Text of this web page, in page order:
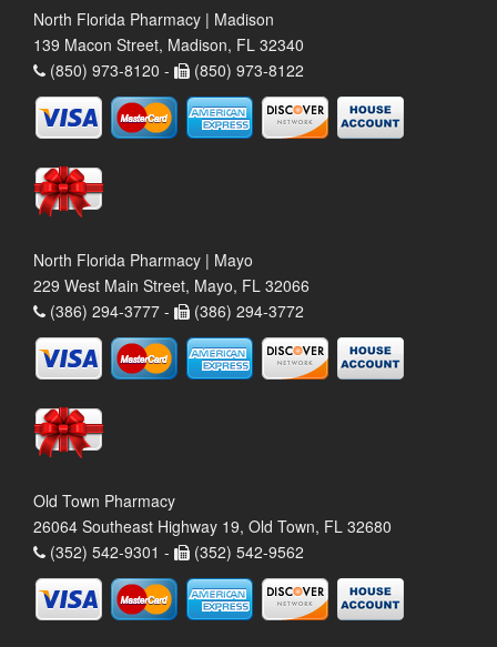
North Florida Pharmacy | Madison
139 Macon Street, Madison, FL 32340
(850) 973-8120 -
(850) 973-8122
North Florida Pharmacy | Mayo
229 West Main Street, Mayo, FL 32066
(386) 294-3777 -
(386) 294-3772
Old Town Pharmacy
26064 Southeast Highway 19, Old Town, FL 32680
(352) 542-9301 -
(352) 542-9562